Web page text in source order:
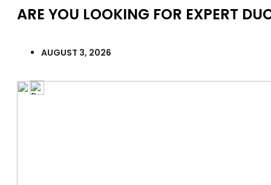
ARE YOU LOOKING FOR EXPERT
AUGUST 3, 2026